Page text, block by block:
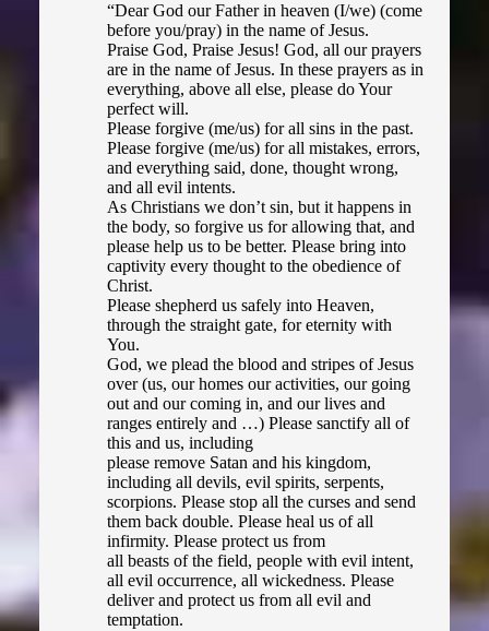
“Dear God our Father in heaven (I/we) (come
before you/pray) in the name of Jesus.
Praise God, Praise Jesus! God, all our prayers
are in the name of Jesus. In these prayers as in
everything, above all else, please do Your
perfect will.
Please forgive (me/us) for all sins in the past.
Please forgive (me/us) for all mistakes, errors,
and everything said, done, thought wrong,
and all evil intents.
As Christians we don’t sin, but it happens in
the body, so forgive us for allowing that, and
please help us to be better. Please bring into
captivity every thought to the obedience of
Christ.
Please shepherd us safely into Heaven,
through the straight gate, for eternity with
You.
God, we plead the blood and stripes of Jesus
over (us, our homes our activities, our going
out and our coming in, and our lives and
ranges entirely and …) Please sanctify all of
this and us, including
please remove Satan and his kingdom,
including all devils, evil spirits, serpents,
scorpions. Please stop all the curses and send
them back double. Please heal us of all
infirmity. Please protect us from
all beasts of the field, people with evil intent,
all evil occurrence, all wickedness. Please
deliver and protect us from all evil and
temptation.